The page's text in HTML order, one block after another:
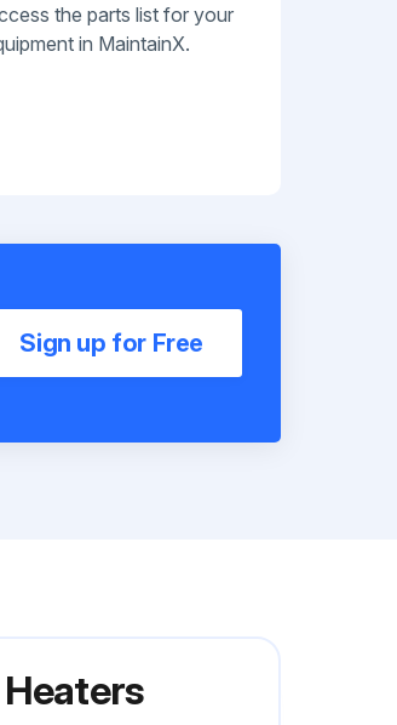
the parts list for your
in MaintainX.
Sign up for Free